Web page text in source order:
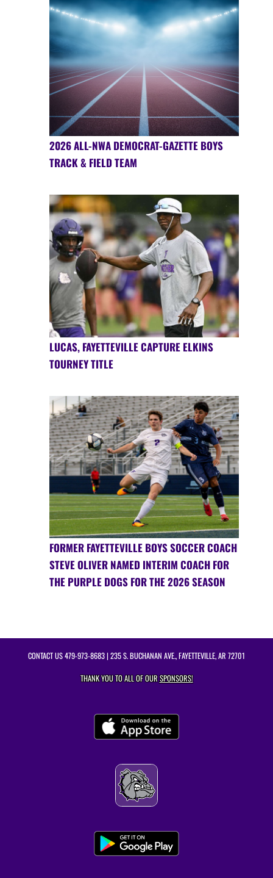
2026 ALL-NWA DEMOCRAT-GAZETTE BOYS
TRACK & FIELD TEAM
LUCAS, FAYETTEVILLE CAPTURE ELKINS
TOURNEY TITLE
FORMER FAYETTEVILLE BOYS SOCCER COACH
STEVE OLIVER NAMED INTERIM COACH FOR
THE PURPLE DOGS FOR THE 2026 SEASON
CONTACT US479-973-8683| 235 S. BUCHANAN AVE., FAYETTEVILLE, AR 72701
THANK YOU TO ALL OF OURSPONSORS!